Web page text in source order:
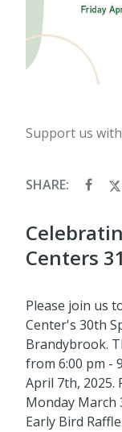
Support us
SHARE:
Centers
Please join us
Center's 30th
Brandybrook.
from 6:00 pm -
April 7th, 2025.
Monday March
Early Bird Raffle.